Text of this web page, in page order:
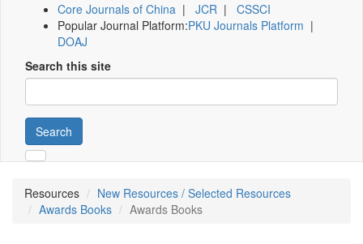
Core Journals of China | JCR | CSSCI
Popular Journal Platform:PKU Journals Platform |
DOAJ
Search this site
Search
Resources
New Resources / Selected Resources
Awards Books
Awards Books